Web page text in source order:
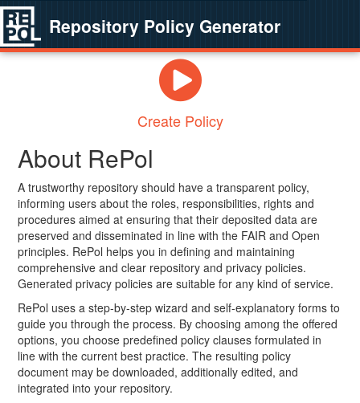
Repository Policy Generator
Create Policy
About RePol
A trustworthy repository should have a transparent policy,
informing users about the roles, responsibilities, rights and
procedures aimed at ensuring that their deposited data are
preserved and disseminated in line with the FAIR and Open
principles. RePol helps you in defining and maintaining
comprehensive and clear repository and privacy policies.
Generated privacy policies are suitable for any kind of service.
RePol uses a step-by-step wizard and self-explanatory forms to
guide you through the process. By choosing among the offered
options, you choose predefined policy clauses formulated in
line with the current best practice. The resulting policy
document may be downloaded, additionally edited, and
integrated into your repository.